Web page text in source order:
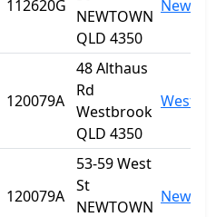
112620G
NEWTOWN
QLD 4350
120079A
48 Althaus
Rd
Westbrook
QLD 4350
120079A
53-59 West
St
NEWTOWN